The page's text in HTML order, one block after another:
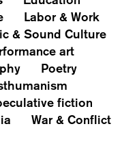
Labor & Work
& Sound Culture
art
Poetry
fiction
War & Conflict